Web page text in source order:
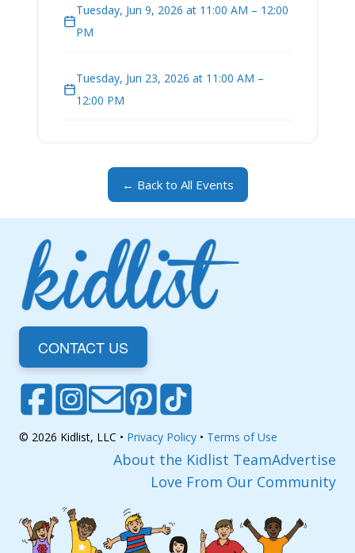
Tuesday, Jun 9, 2026 at 11:00 AM – 12:00
PM
Tuesday, Jun 23, 2026 at 11:00 AM –
12:00 PM
← Back to All Events
CONTACT US
© 2026 Kidlist, LLC • Privacy Policy • Terms of Use
About the Kidlist TeamAdvertise
Love From Our Community